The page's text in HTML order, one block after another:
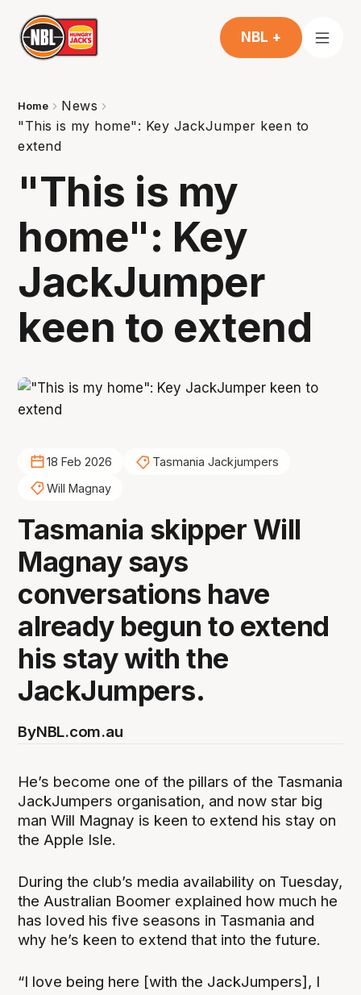
NBL +
Home
News
"This is my home": Key JackJumper keen to
extend
"This is my
home": Key
JackJumper
keen to extend
18 Feb 2026
Tasmania Jackjumpers
Will Magnay
Tasmania skipper Will
Magnay says
conversations have
already begun to extend
his stay with the
JackJumpers.
ByNBL.com.au
He’s become one of the pillars of the Tasmania
JackJumpers organisation, and now star big
man Will Magnay is keen to extend his stay on
the Apple Isle.
During the club’s media availability on Tuesday,
the Australian Boomer explained how much he
has loved his five seasons in Tasmania and
why he’s keen to extend that into the future.
“I love being here [with the JackJumpers], I